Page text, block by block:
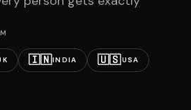
🇮🇳INDIA 🇺🇸USA